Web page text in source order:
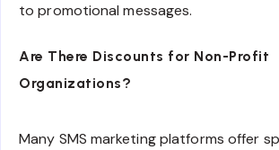
to promotional messages.
Are There Discounts for Non-Profit
Organizations?
Many SMS marketing platforms offer